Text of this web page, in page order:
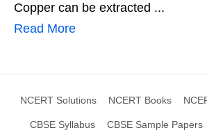
Copper can be extracted ...
Read More
NCERT Solutions NCERT Books
CBSE Syllabus CBSE Sample Papers